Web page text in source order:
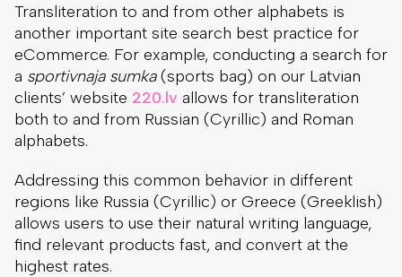
Transliteration to and from other alphabets is
another important site search best practice for
eCommerce. For example, conducting a search for
a sportivnaja sumka(sports bag) on our Latvian
clients’ website 220.lv allows for transliteration
both to and from Russian (Cyrillic) and Roman
alphabets.
Addressing this common behavior in different
regions like Russia (Cyrillic) or Greece (Greeklish)
allows users to use their natural writing language,
find relevant products fast, and convert at the
highest rates.